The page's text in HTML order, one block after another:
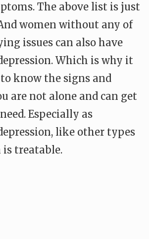
The above list is just
women without any of
issues can also have
Which is why it
know the signs and
are not alone and can get
Especially as
like other types
is treatable.